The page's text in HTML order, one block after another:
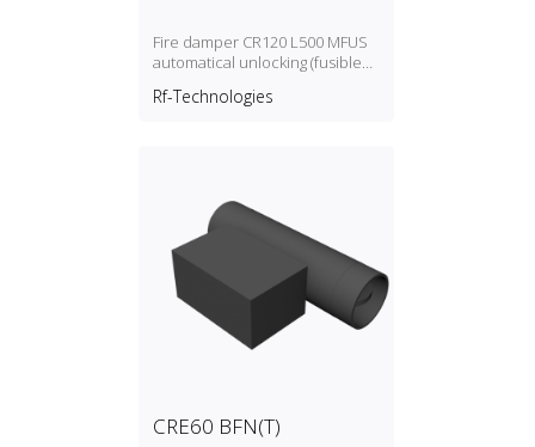
Fire damper CR120 L500 MFUS
automatical unlocking (fusible
Rf-Technologies
CRE60 BFN(T)